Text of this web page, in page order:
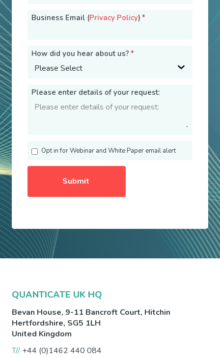
Business Email (Privacy Policy) *
How did you hear about us? *
Please enter details of your request:
Opt in for Webinar and White Paper email alert
QUANTICATE UK HQ
Bevan House, 9-11 Bancroft Court, Hitchin
Hertfordshire, SG5 1LH
United Kingdom
T// +44 (0)1462 440 084